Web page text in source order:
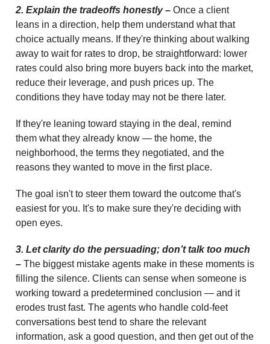
2. Explain the tradeoffs honestly – Once a client
leans in a direction, help them understand what that
choice actually means. If they're thinking about walking
away to wait for rates to drop, be straightforward: lower
rates could also bring more buyers back into the market,
reduce their leverage, and push prices up. The
conditions they have today may not be there later.
If they're leaning toward staying in the deal, remind
them what they already know — the home, the
neighborhood, the terms they negotiated, and the
reasons they wanted to move in the first place.
The goal isn't to steer them toward the outcome that's
easiest for you. It's to make sure they're deciding with
open eyes.
3. Let clarity do the persuading; don’t talk too much
– The biggest mistake agents make in these moments is
filling the silence. Clients can sense when someone is
working toward a predetermined conclusion — and it
erodes trust fast. The agents who handle cold-feet
conversations best tend to share the relevant
information, ask a good question, and then get out of the